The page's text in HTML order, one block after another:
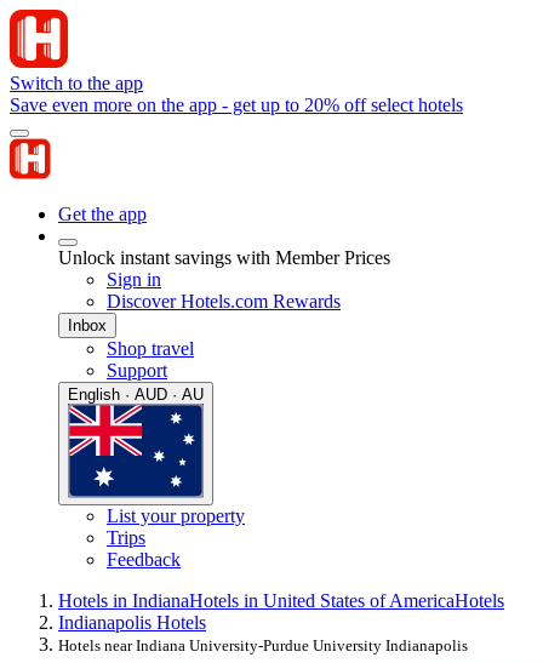
Switch to the app
Save even more on the app - get up to 20% off select hotels
Get the app
Unlock instant savings with Member Prices
Sign in
Discover Hotels.com Rewards
Inbox
Shop travel
Support
English · AUD · AU
List your property
Trips
Feedback
Hotels in IndianaHotels in United States of AmericaHotels
Indianapolis Hotels
Hotels near Indiana University-Purdue University Indianapolis